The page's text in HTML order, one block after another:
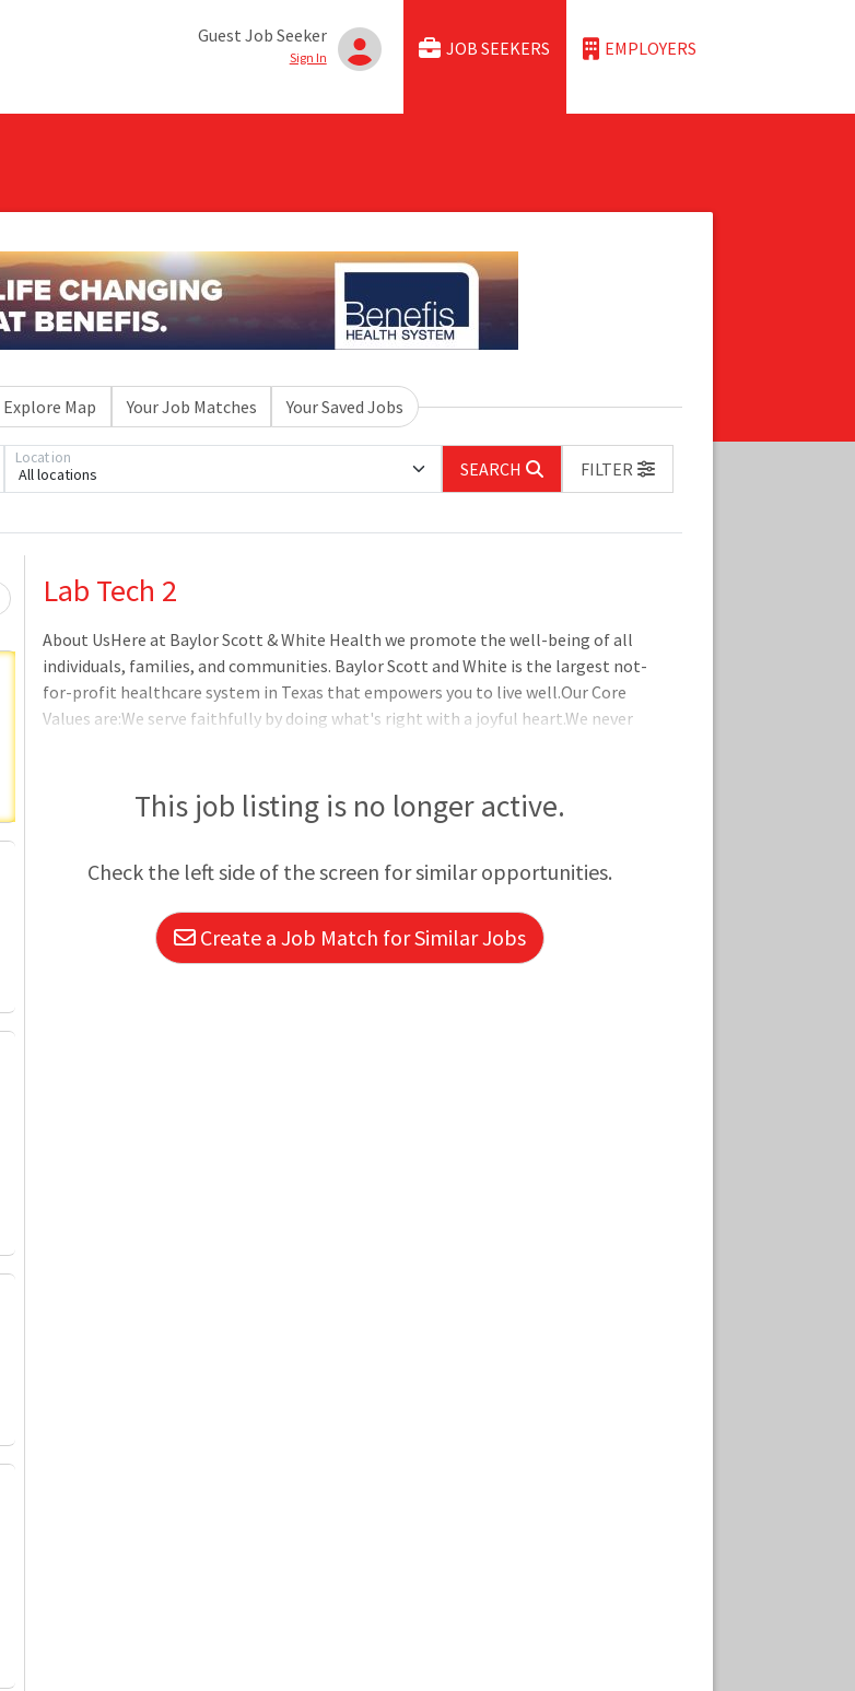
Guest Job Seeker
Sign In JOB SEEKERS EMPLOYERS
Explore Map Your Job Matches Your Saved Jobs
All locations
Location
SEARCH
FILTER
wait.
Lab Tech 2
About UsHere at Baylor Scott & White Health we promote the well-being of all
individuals, families, and communities. Baylor Scott and White is the largest not-
for-profit healthcare system in Texas that empowers you to live well.Our Core
Values are:We serve faithfully by doing what's right with a joyful heart.We never
exceptional experience.BenefitsOur benefits are designed to help you live well no
matter where you are on your journey. For full details on coverage and eligibility,
This job listing is no longer active.
Check the left side of the screen for similar opportunities.
Create a Job Match for Similar Jobs